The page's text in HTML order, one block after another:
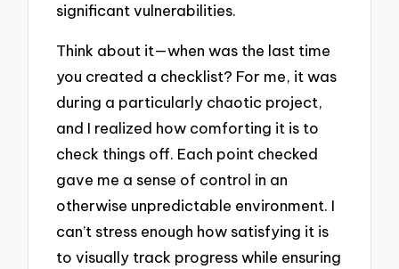
significant vulnerabilities.
Think about it—when was the last time
you created a checklist? For me, it was
during a particularly chaotic project,
and I realized how comforting it is to
check things off. Each point checked
gave me a sense of control in an
otherwise unpredictable environment. I
can’t stress enough how satisfying it is
to visually track progress while ensuring